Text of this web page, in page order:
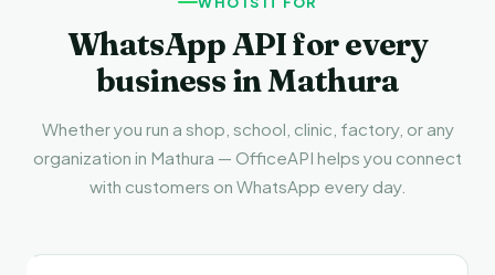
WhatsApp API for every
business in Mathura
Whether you run a shop, school, clinic, factory, or any
organization in Mathura — OfficeAPI helps you connect
with customers on WhatsApp every day.